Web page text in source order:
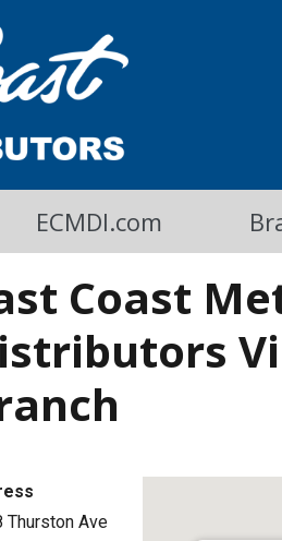
Blog
ECMDI.com
Coast
Thurston Ave